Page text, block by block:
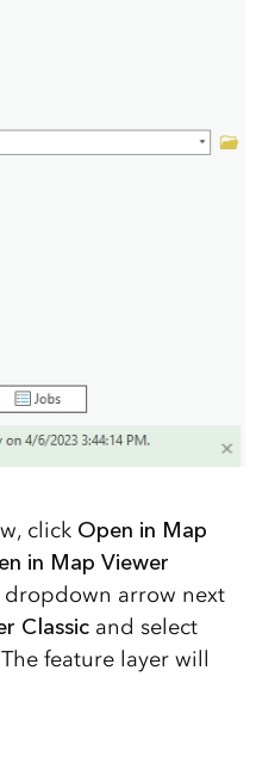
click Open in Map
in Map Viewer
dropdown arrow next
Classicand select
feature layer will